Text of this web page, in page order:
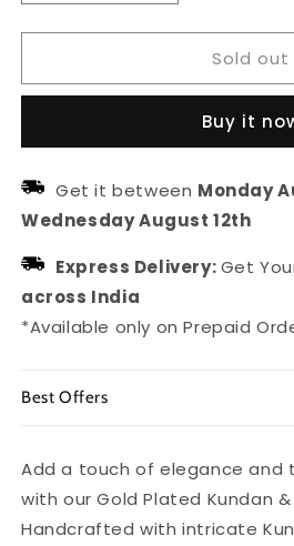
quantity
for
Plated
Pearl
For
Women
Head
Jewellery
quantity
for
Plated
&amp;
Pearl
For
Women
Head
Sold out
Buy it
Get it between Monday
Wednesday August 12th
Express Delivery:Get
across India
*Available only on Prepaid
Best Offers
Add a touch of elegance and
with our Gold Plated Kundan &
Handcrafted with intricate